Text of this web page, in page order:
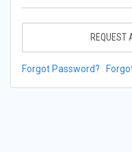
REQUEST
Forgot Password?